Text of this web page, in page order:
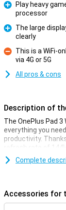
Play heavy
processor
The large
clearly
Con
This is a WiFi-
via 4G or 5G
All pros & cons
Description of
The OnePlus Pad
everything you
productivity.
refresh rate of
The lightning-fast
Large display
Complete
Accessories for